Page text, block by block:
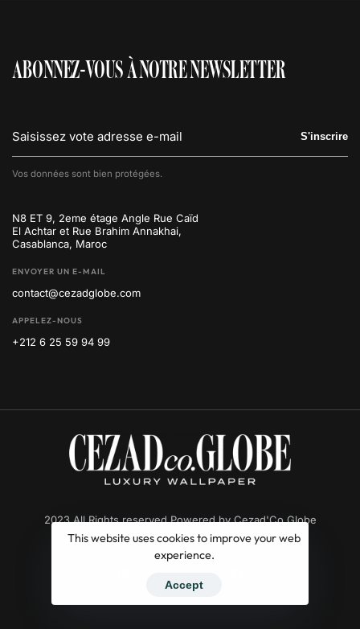
ABONNEZ-VOUS À NOTRE NEWSLETTER
S'inscrire
Vos données sont bien protégées.
N8 ET 9, 2eme étage Angle Rue Caïd
El Achtar et Rue Brahim Annakhai,
Casablanca, Maroc
ENVOYER UN E-MAIL
contact@cezadglobe.com
APPELEZ-NOUS
+212 6 25 59 94 99
2023 All Rights reserved Powered by Cezad'Co Globe
This website uses cookies to improve your web
experience.
Accept